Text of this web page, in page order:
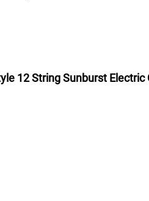
12 String Sunburst Electric